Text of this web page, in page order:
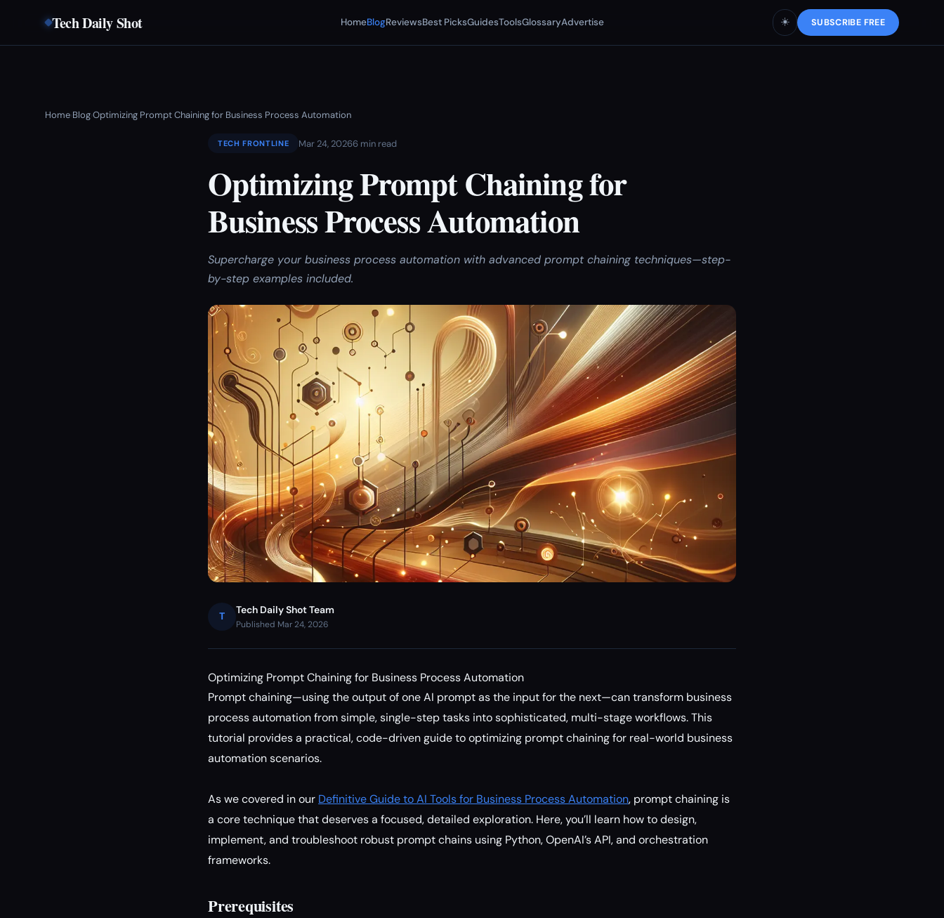
Tech Daily Shot HomeBlogReviewsBest PicksGuidesToolsGlossaryAdvertise ☀️ SUBSCRIBE FREE
Home›Blog›Optimizing Prompt Chaining for Business Process Automation
TECH FRONTLINE Mar 24, 20266 min read
Optimizing Prompt Chaining for
Business Process Automation
Supercharge your business process automation with advanced prompt chaining techniques—step-
by-step examples included.
T
Tech Daily Shot Team
Published Mar 24, 2026
Optimizing Prompt Chaining for Business Process Automation
Prompt chaining—using the output of one AI prompt as the input for the next—can transform business
process automation from simple, single-step tasks into sophisticated, multi-stage workflows. This
tutorial provides a practical, code-driven guide to optimizing prompt chaining for real-world business
automation scenarios.
As we covered in our Definitive Guide to AI Tools for Business Process Automation, prompt chaining is
a core technique that deserves a focused, detailed exploration. Here, you’ll learn how to design,
implement, and troubleshoot robust prompt chains using Python, OpenAI’s API, and orchestration
frameworks.
Prerequisites